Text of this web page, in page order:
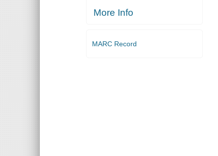
More Info
MARC Record